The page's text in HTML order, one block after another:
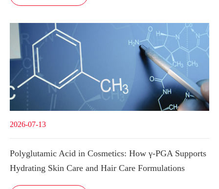
2026-07-13
Polyglutamic Acid in Cosmetics: How γ-PGA Supports
Hydrating Skin Care and Hair Care Formulations